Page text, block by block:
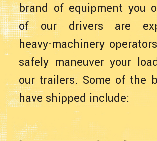
brand of equipment you
of our drivers are
heavy-machinery
safely maneuver your
our trailers. Some of the
have shipped include: